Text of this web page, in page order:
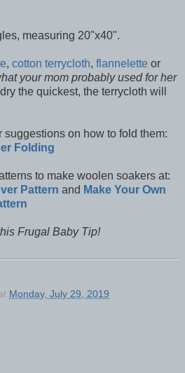
measuring 20"x40".
, cotton terrycloth, flannelette or
your mom probably used for her
the quickest, the terrycloth will
suggestions on how to fold them:
Folding
to make woolen soakers at:
Pattern and Make Your Own
Frugal Baby Tip!
Monday, July 29, 2019